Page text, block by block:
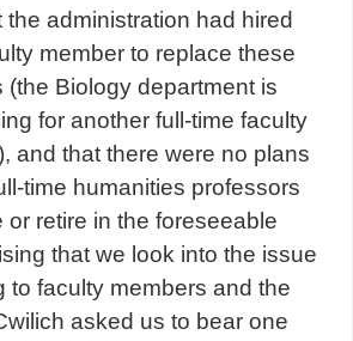
the administration had hired
member to replace these
(the Biology department is
for another full-time faculty
and that there were no plans
time humanities professors
or retire in the foreseeable
that we look into the issue
to faculty members and the
asked us to bear one